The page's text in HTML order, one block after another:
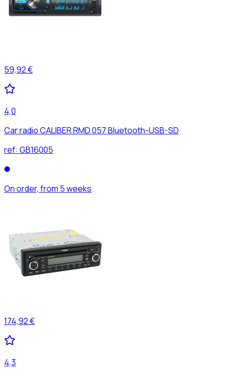
59,92 €
4,0
Car radio CALIBER RMD 057 Bluetooth-USB-SD
ref: GB16005
On order, from 5 weeks
174,92 €
4,3